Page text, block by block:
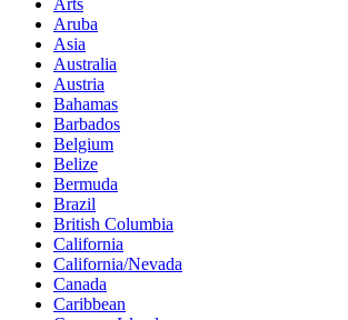
Aruba
Asia
Australia
Austria
Bahamas
Barbados
Belgium
Belize
Bermuda
Brazil
British Columbia
California
California/Nevada
Canada
Caribbean